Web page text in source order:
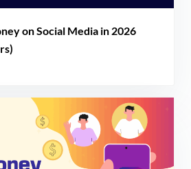
on Social Media in 2026